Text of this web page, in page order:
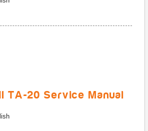
TA-20 Service Manual